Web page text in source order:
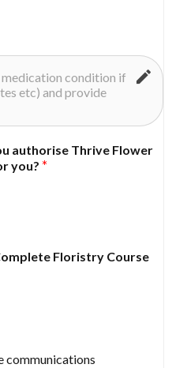
authorise Thrive Flower
you?
Floristry Course
communications